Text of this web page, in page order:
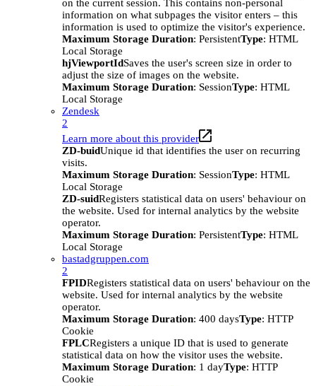
on the current session. This contains non-personal
information on what subpages the visitor enters – this
information is used to optimize the visitor's experience.
Maximum Storage Duration: PersistentType: HTML
Local Storage
hjViewportIdSaves the user's screen size in order to
adjust the size of images on the website.
Maximum Storage Duration: SessionType: HTML
Local Storage
Zendesk
2
Learn more about this provider
ZD-buidUnique id that identifies the user on recurring
visits.
Maximum Storage Duration: SessionType: HTML
Local Storage
ZD-suidRegisters statistical data on users' behaviour on
the website. Used for internal analytics by the website
operator.
Maximum Storage Duration: PersistentType: HTML
Local Storage
bastadgruppen.com
2
FPIDRegisters statistical data on users' behaviour on the
website. Used for internal analytics by the website
operator.
Maximum Storage Duration: 400 daysType: HTTP
Cookie
FPLCRegisters a unique ID that is used to generate
statistical data on how the visitor uses the website.
Maximum Storage Duration: 1 dayType: HTTP
Cookie